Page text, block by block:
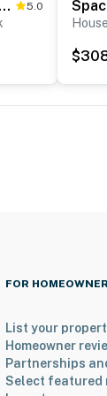
Secluded Ohio Amish Country Getaway w/ Fire Pit 5.0
FOR
List your
Homeowner
Partnerships
Select featured